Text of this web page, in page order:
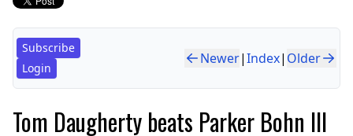
Subscribe
Login
Newer|Index| Older
Tom Daugherty beats Parker Bohn III